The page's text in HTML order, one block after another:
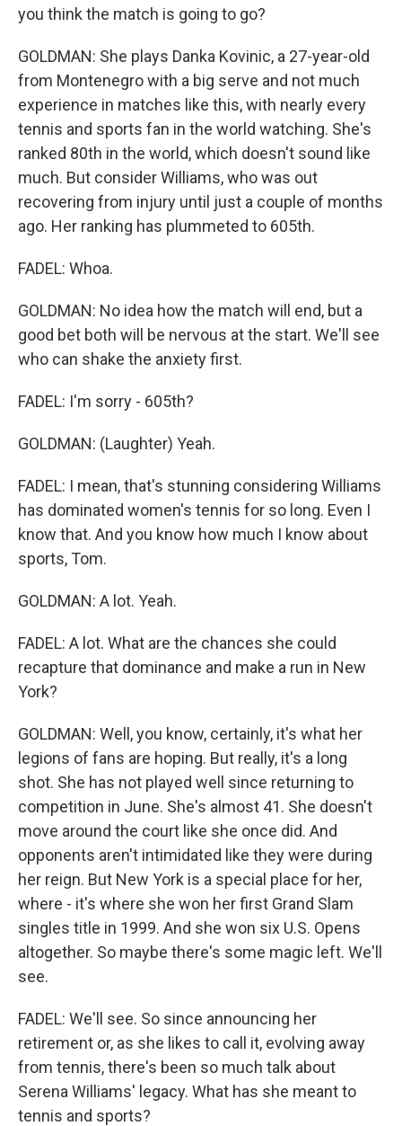
you think the match is going to go?
GOLDMAN: She plays Danka Kovinic, a 27-year-old
from Montenegro with a big serve and not much
experience in matches like this, with nearly every
tennis and sports fan in the world watching. She's
ranked 80th in the world, which doesn't sound like
much. But consider Williams, who was out
recovering from injury until just a couple of months
ago. Her ranking has plummeted to 605th.
FADEL: Whoa.
GOLDMAN: No idea how the match will end, but a
good bet both will be nervous at the start. We'll see
who can shake the anxiety first.
FADEL: I'm sorry - 605th?
GOLDMAN: (Laughter) Yeah.
FADEL: I mean, that's stunning considering Williams
has dominated women's tennis for so long. Even I
know that. And you know how much I know about
sports, Tom.
GOLDMAN: A lot. Yeah.
FADEL: A lot. What are the chances she could
recapture that dominance and make a run in New
York?
GOLDMAN: Well, you know, certainly, it's what her
legions of fans are hoping. But really, it's a long
shot. She has not played well since returning to
competition in June. She's almost 41. She doesn't
move around the court like she once did. And
opponents aren't intimidated like they were during
her reign. But New York is a special place for her,
where - it's where she won her first Grand Slam
singles title in 1999. And she won six U.S. Opens
altogether. So maybe there's some magic left. We'll
see.
FADEL: We'll see. So since announcing her
retirement or, as she likes to call it, evolving away
from tennis, there's been so much talk about
Serena Williams' legacy. What has she meant to
tennis and sports?